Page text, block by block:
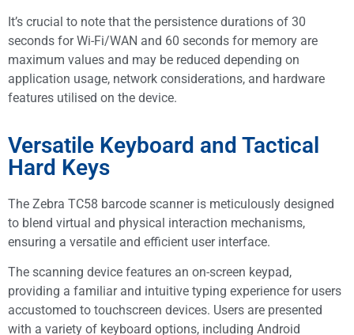
It’s crucial to note that the persistence durations of 30
seconds for Wi-Fi/WAN and 60 seconds for memory are
maximum values and may be reduced depending on
application usage, network considerations, and hardware
features utilised on the device.
Versatile Keyboard and Tactical
Hard Keys
The Zebra TC58 barcode scanner is meticulously designed
to blend virtual and physical interaction mechanisms,
ensuring a versatile and efficient user interface.
The scanning device features an on-screen keypad,
providing a familiar and intuitive typing experience for users
accustomed to touchscreen devices. Users are presented
with a variety of keyboard options, including Android